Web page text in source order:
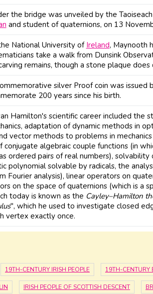
the bridge was unveiled by the
and student of quaternions, on 13
National University of Ireland, Maynooth
take a walk from Dunsink
remains, though a stone plaque
silver Proof coin was issued
200 years since his birth.
Hamilton's scientific career included the
adaptation of dynamic methods in
vector methods to problems in
conjugate algebraic couple functions (in
ordered pairs of real numbers),
polynomial solvable by radicals, the
Fourier analysis), linear operators on
on the space of quaternions (which is a
today is known as the Cayley–Hamilton
", which he used to investigate closed
vertex exactly once.
19TH-CENTURY IRISH PEOPLE 19TH-CENTURY
IRISH PEOPLE OF SCOTTISH DESCENT